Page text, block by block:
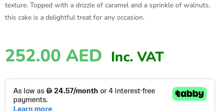
texture. Topped with a drizzle of caramel and a sprinkle of walnuts,
this cake is a delightful treat for any occasion.
252.00 AED Inc. VAT